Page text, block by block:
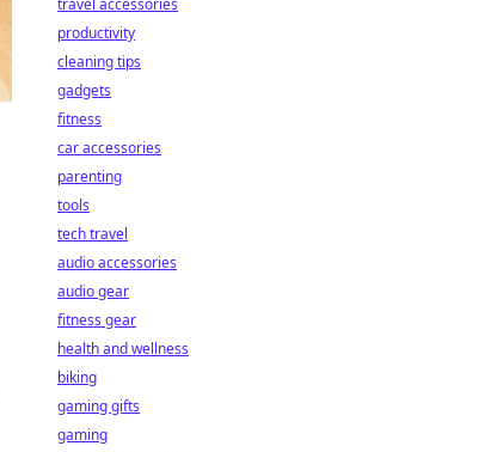
travel accessories
productivity
cleaning tips
gadgets
fitness
car accessories
parenting
tools
tech travel
audio accessories
audio gear
fitness gear
health and wellness
biking
gaming gifts
gaming